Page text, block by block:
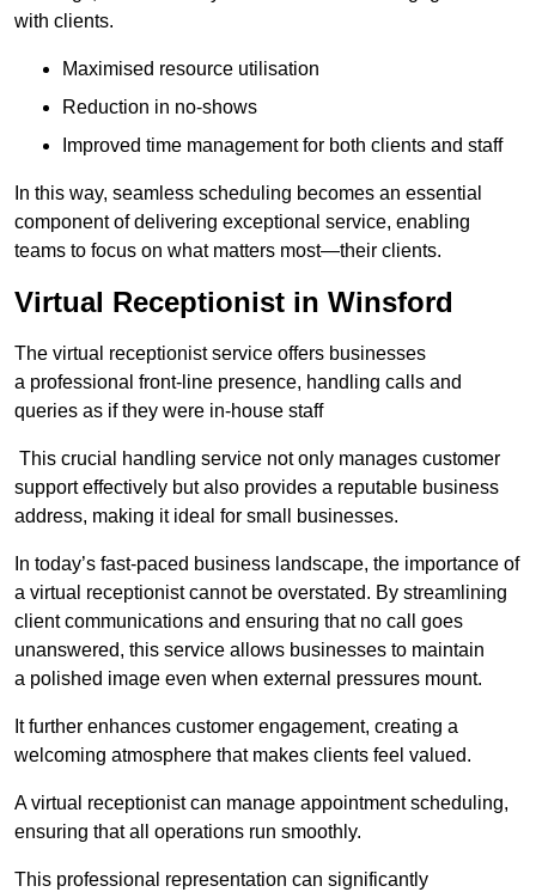
with clients.
Maximised resource utilisation
Reduction in no-shows
Improved time management for both clients and staff
In this way, seamless scheduling becomes an essential
component of delivering exceptional service, enabling
teams to focus on what matters most—their clients.
Virtual Receptionist in Winsford
The virtual receptionist service offers businesses
a professional front-line presence, handling calls and
queries as if they were in-house staff
This crucial handling service not only manages customer
support effectively but also provides a reputable business
address, making it ideal for small businesses.
In today’s fast-paced business landscape, the importance of
a virtual receptionist cannot be overstated. By streamlining
client communications and ensuring that no call goes
unanswered, this service allows businesses to maintain
a polished image even when external pressures mount.
It further enhances customer engagement, creating a
welcoming atmosphere that makes clients feel valued.
A virtual receptionist can manage appointment scheduling,
ensuring that all operations run smoothly.
This professional representation can significantly